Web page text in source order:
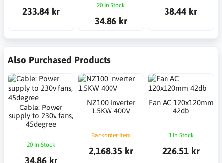
233.84 kr
20 In Stock
34.86 kr
38.44 kr
Also Purchased Products
Cable: Power
supply to 230v fans,
45degree
20 In Stock
34.86 kr
NZ100 inverter
1.5KW 400V
Backorder Item
2,168.35 kr
Fan AC 120x120mm
42db
3 In Stock
226.51 kr